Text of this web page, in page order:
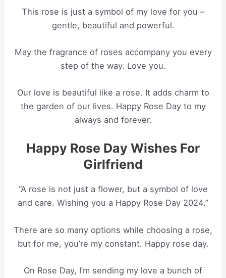
This rose is just a symbol of my love for you –
gentle, beautiful and powerful.
May the fragrance of roses accompany you every
step of the way. Love you.
Our love is beautiful like a rose. It adds charm to
the garden of our lives. Happy Rose Day to my
always and forever.
Happy Rose Day Wishes For
Girlfriend
“A rose is not just a flower, but a symbol of love
and care. Wishing you a Happy Rose Day 2024.”
There are so many options while choosing a rose,
but for me, you’re my constant. Happy rose day.
On Rose Day, I’m sending my love a bunch of